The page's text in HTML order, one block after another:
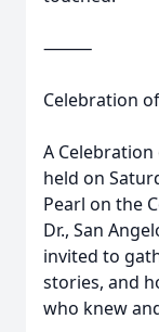
⸻
Celebration
A
held on
Pearl on the
Dr., San
invited to
stories, and
who knew